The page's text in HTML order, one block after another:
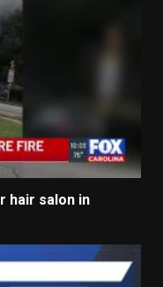
hair salon in